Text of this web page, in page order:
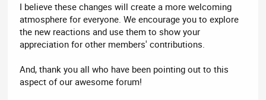
I believe these changes will create a more welcoming
atmosphere for everyone. We encourage you to explore
the new reactions and use them to show your
appreciation for other members' contributions.
And, thank you all who have been pointing out to this
aspect of our awesome forum!